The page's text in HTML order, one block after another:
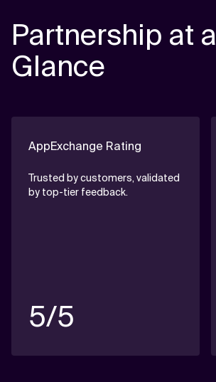
Partnership at a
Glance
AppExchange Rating​
Trusted by customers, validated
by top-tier feedback.
5/5